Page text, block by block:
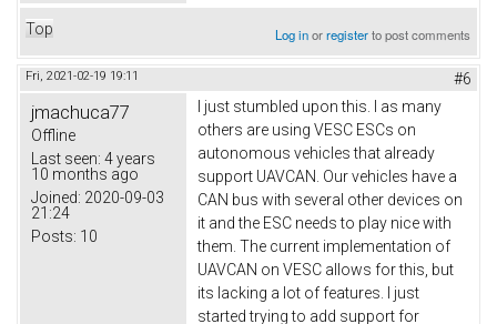
Top Log inorregisterto post comments
Fri, 2021-02-19 19:11 #6
jmachuca77
Offline
Last seen: 4 years
10 months ago
Joined: 2020-09-03
21:24
Posts: 10
I just stumbled upon this. I as many
others are using VESC ESCs on
autonomous vehicles that already
support UAVCAN. Our vehicles have a
CAN bus with several other devices on
it and the ESC needs to play nice with
them. The current implementation of
UAVCAN on VESC allows for this, but
its lacking a lot of features. I just
started trying to add support for